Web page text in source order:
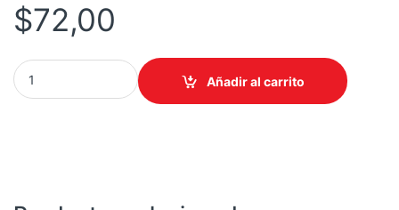
$72,00
ACCESS POINT TP-LINK EAP225-OUTDOOR, AC1200 DUAL
Añadir al carrito